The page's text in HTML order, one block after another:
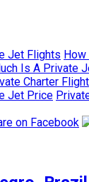
Jet Flights
Is A Private
Charter
Jet Price
on Facebook